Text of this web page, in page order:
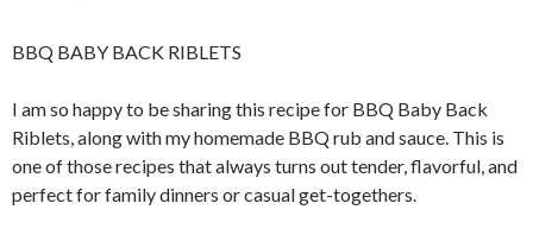
BBQ BABY BACK RIBLETS
I am so happy to be sharing this recipe for BBQ Baby Back
Riblets, along with my homemade BBQ rub and sauce. This is
one of those recipes that always turns out tender, flavorful, and
perfect for family dinners or casual get-togethers.